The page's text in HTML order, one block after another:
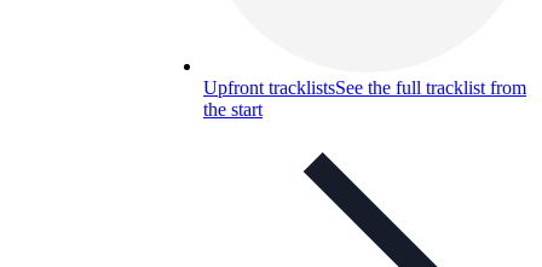
Upfront tracklistsSee the full tracklist from
the start